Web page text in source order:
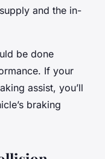
and the in-
be done
If your
assist, you’ll
braking